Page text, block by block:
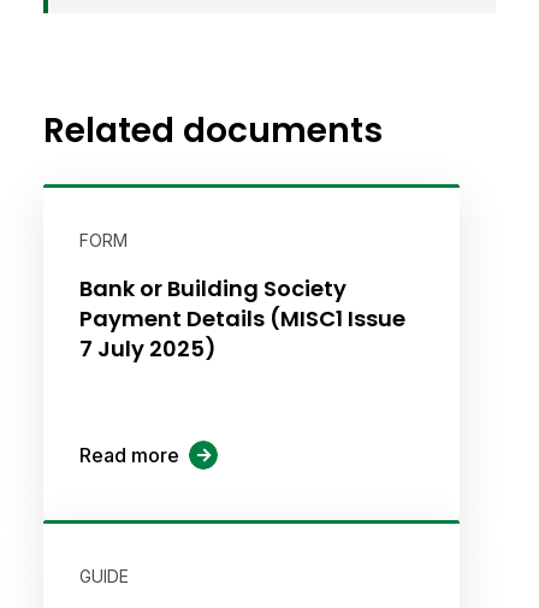
Related documents
FORM
Bank or Building Society
Payment Details (MISC1 Issue
7 July 2025)
Read more
GUIDE